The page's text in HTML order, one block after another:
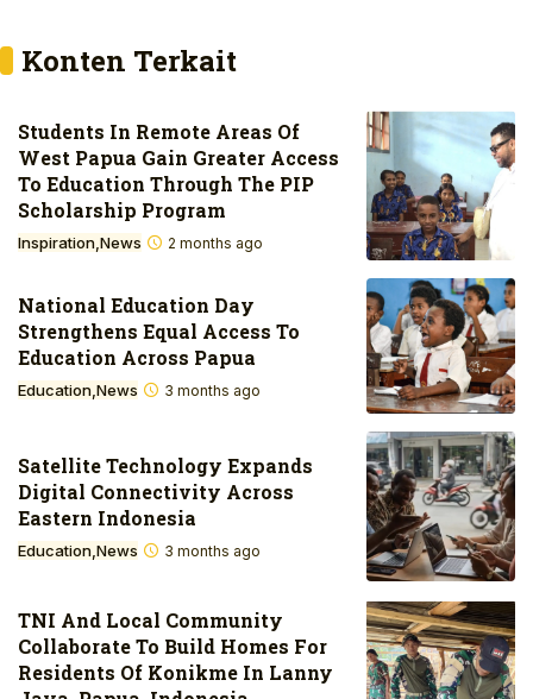
Konten Terkait
Students In Remote Areas Of
West Papua Gain Greater Access
To Education Through The PIP
Scholarship Program
Inspiration News 2 months ago
National Education Day
Strengthens Equal Access To
Education Across Papua
Education News 3 months ago
Satellite Technology Expands
Digital Connectivity Across
Eastern Indonesia
Education News 3 months ago
TNI And Local Community
Collaborate To Build Homes For
Residents Of Konikme In Lanny